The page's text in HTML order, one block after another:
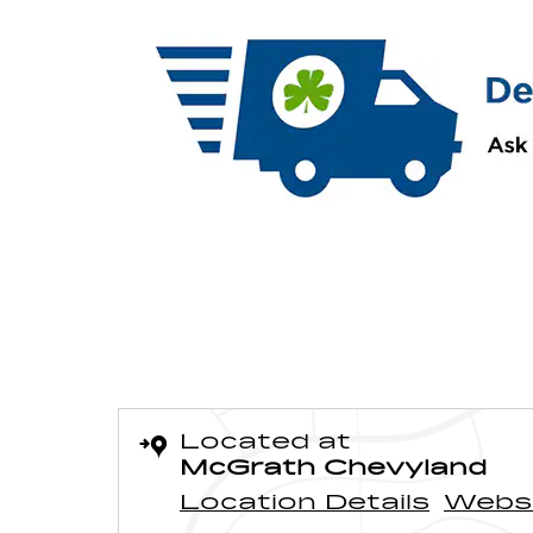
Located at
McGrath Chevyland
Location Details